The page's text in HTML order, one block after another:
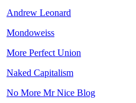
Andrew Leonard
Mondoweiss
More Perfect Union
Naked Capitalism
No More Mr Nice Blog